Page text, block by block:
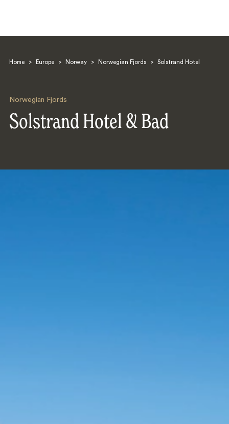
Home > Europe > Norway > Norwegian Fjords > Solstrand Hotel
Norwegian Fjords
Solstrand Hotel & Bad
Search